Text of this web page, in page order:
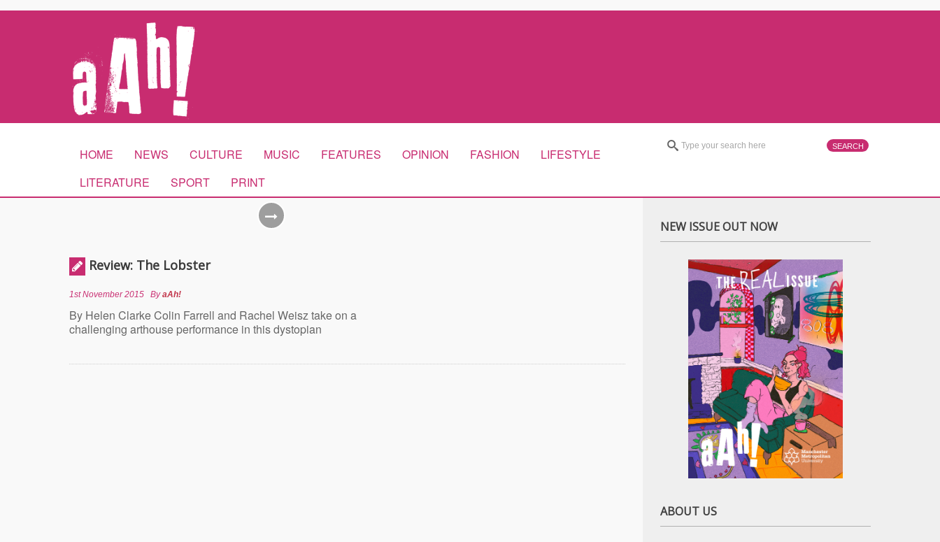
HOME NEWS CULTURE MUSIC FEATURES OPINION FASHION
LIFESTYLE
LITERATURE
SPORT PRINT
Review: The Lobster
1st November 2015 ByaAh!
By Helen Clarke Colin Farrell and Rachel Weisz take on a
challenging arthouse performance in this dystopian
NEW ISSUE OUT NOW
ABOUT US